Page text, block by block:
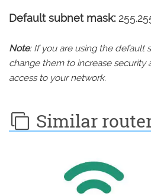
Default subnet mask:
Note: If you are using the default
change them to increase
access to your network.
Similar